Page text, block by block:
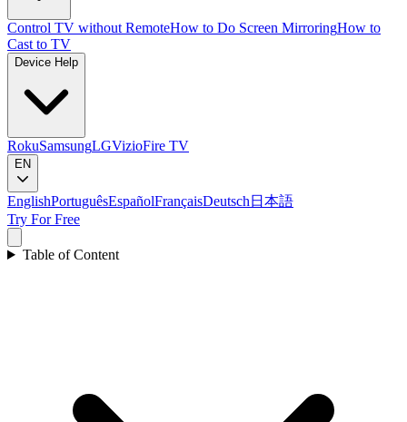
Control TV without RemoteHow to Do Screen MirroringHow to
Cast to TV
Device Help
RokuSamsungLGVizioFire TV
EN
EnglishPortuguêsEspañolFrançaisDeutsch 日本語
Try For Free
Table of Content